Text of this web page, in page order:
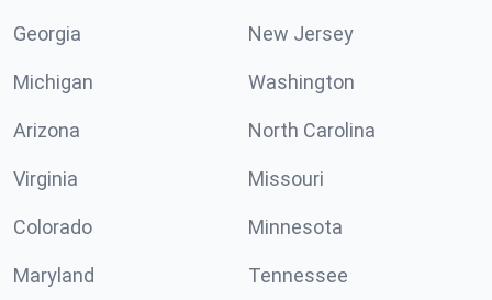
Georgia New Jersey
Michigan Washington
Arizona North Carolina
Virginia Missouri
Colorado Minnesota
Maryland Tennessee